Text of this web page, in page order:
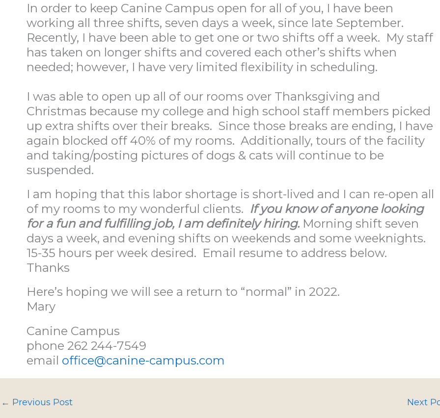
In order to keep Canine Campus open for all of you, I have been
working all three shifts, seven days a week, since late September.
Recently, I have been able to get one or two shifts off a week. My staff
has taken on longer shifts and covered each other’s shifts when
needed; however, I have very limited flexibility in scheduling.
I was able to open up all of our rooms over Thanksgiving and
Christmas because my college and high school staff members picked
up extra shifts over their breaks. Since those breaks are ending, I have
again blocked off 40% of my rooms. Additionally, tours of the facility
and taking/posting pictures of dogs & cats will continue to be
suspended.
I am hoping that this labor shortage is short-lived and I can re-open all
of my rooms to my wonderful clients. If you know of anyone looking
for a fun and fulfilling job, I am definitely hiring. Morning shift seven
days a week, and evening shifts on weekends and some weeknights.
15-35 hours per week desired. Email resume to address below.
Thanks
Here’s hoping we will see a return to “normal” in 2022.
Mary
Canine Campus
phone 262 244-7549
email office@canine-campus.com
← Previous Post Next